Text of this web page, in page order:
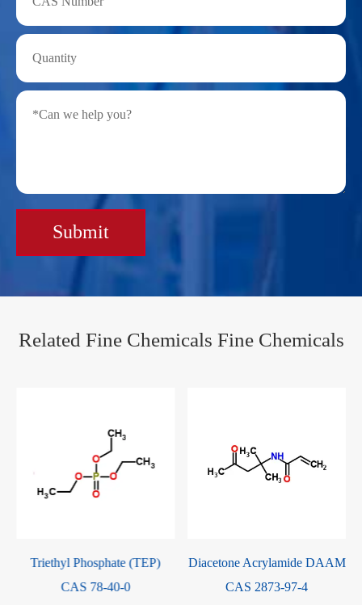
Submit
Related Fine Chemicals Fine Chemicals
Triethyl Phosphate (TEP)
CAS 78-40-0
Diacetone Acrylamide DAAM
CAS 2873-97-4